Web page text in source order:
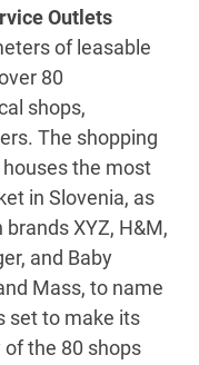
Outlets
of leasable
80
shops,
The shopping
the most
in Slovenia, as
XYZ, H&M,
and Baby
Mass, to name
set to make its
the 80 shops